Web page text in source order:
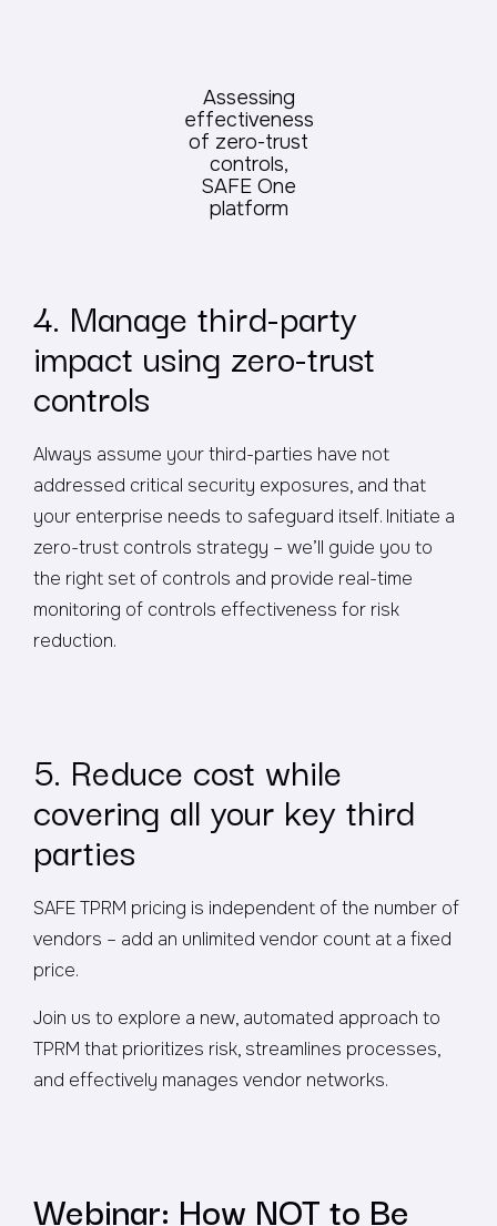
Assessing
effectiveness
of zero-trust
controls,
SAFE One
platform
4. Manage third-party
impact using zero-trust
controls
Always assume your third-parties have not
addressed critical security exposures, and that
your enterprise needs to safeguard itself. Initiate a
zero-trust controls strategy – we’ll guide you to
the right set of controls and provide real-time
monitoring of controls effectiveness for risk
reduction.
5. Reduce cost while
covering all your key third
parties
SAFE TPRM pricing is independent of the number of
vendors – add an unlimited vendor count at a fixed
price.
Join us to explore a new, automated approach to
TPRM that prioritizes risk, streamlines processes,
and effectively manages vendor networks.
Webinar: How NOT to Be